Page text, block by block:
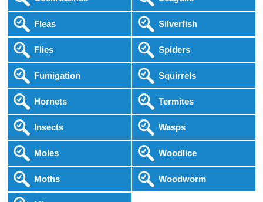
Fleas
Flies
Fumigation
Hornets
Insects
Moles
Moths
Silverfish
Spiders
Squirrels
Termites
Wasps
Woodlice
Woodworm